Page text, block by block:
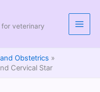
veterinary
Obstetrics
Cervical Star